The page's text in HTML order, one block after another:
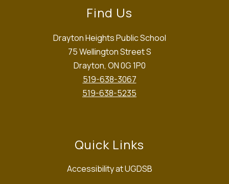
Find Us
Drayton Heights Public School
75 Wellington Street S
Drayton, ON 0G 1P0
519-638-3067
519-638-5235
Quick Links
Accessibility at UGDSB